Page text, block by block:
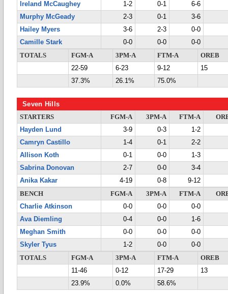
Ireland McCaughey
1-2 0-1
6-6
Murphy McGeady
2-3 0-1
3-6
Hailey Myers
3-6 2-3
0-0
Camille Stark
0-0 0-0
0-0
TOTALS
FGM-A 3PM-A FTM-A
OREB
22-59
6-23 9-12
15
37.3%
26.1% 75.0%
Seven Hills
STARTERS FGM-A 3PM-A FTM-A
Hayden Lund
3-9 0-3
1-2
Camryn Castillo
1-4 0-1
2-2
Allison Koth
0-1 0-0
1-3
Sabrina Donovan
2-7 0-0
3-4
Anika Kakar
4-19 0-8
9-12
BENCH
FGM-A 3PM-A FTM-A
Charlie Atkinson
0-0 0-0
0-0
Ava Diemling
0-4 0-0
1-6
Meghan Smith
0-0 0-0
0-0
Skyler Tyus
1-2 0-0
0-0
TOTALS
FGM-A 3PM-A FTM-A
OREB
11-46
0-12 17-29
13
23.9%
0.0% 58.6%